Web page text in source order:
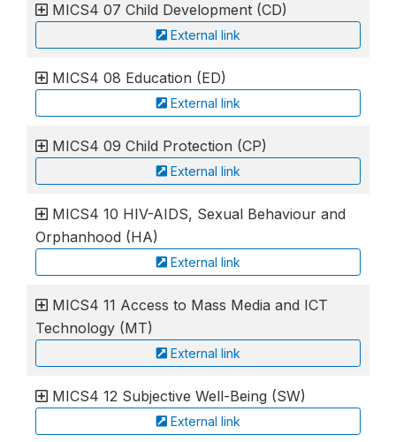
MICS4 07 Child Development (CD)
External link
MICS4 08 Education (ED)
External link
MICS4 09 Child Protection (CP)
External link
MICS4 10 HIV-AIDS, Sexual Behaviour and
Orphanhood (HA)
External link
MICS4 11 Access to Mass Media and ICT
Technology (MT)
External link
MICS4 12 Subjective Well-Being (SW)
External link